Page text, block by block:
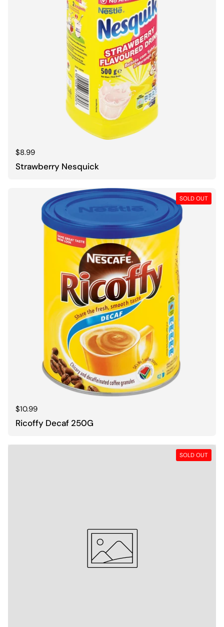
Regular price
$8.99
Strawberry Nesquick
Regular price
$10.99
Ricoffy Decaf 250G
SOLD OUT
SOLD OUT